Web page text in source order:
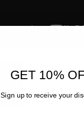
With an
Memory-
GET 10%
Sign up to receive your